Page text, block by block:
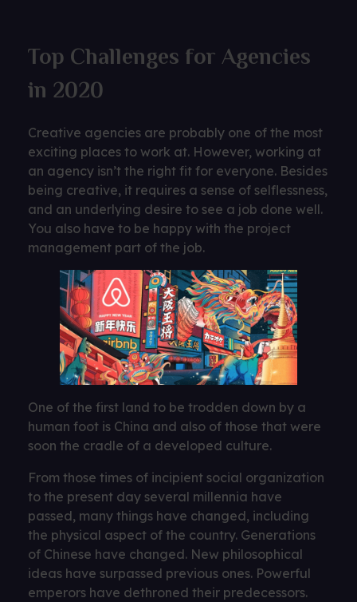
Top Challenges for Agencies
in 2020
Creative agencies are probably one of the most
exciting places to work at. However, working at
an agency isn’t the right fit for everyone. Besides
being creative, it requires a sense of selflessness,
and an underlying desire to see a job done well.
You also have to be happy with the project
management part of the job.
One of the first land to be trodden down by a
human foot is China and also of those that were
soon the cradle of a developed culture.
From those times of incipient social organization
to the present day several millennia have
passed, many things have changed, including
the physical aspect of the country. Generations
of Chinese have changed. New philosophical
ideas have surpassed previous ones. Powerful
emperors have dethroned their predecessors.